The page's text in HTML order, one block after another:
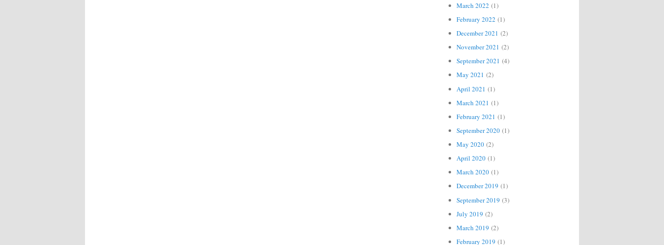
March 2022 (1)
February 2022 (1)
December 2021 (2)
November 2021 (2)
September 2021 (4)
May 2021 (2)
April 2021 (1)
March 2021 (1)
February 2021 (1)
September 2020 (1)
May 2020 (2)
April 2020 (1)
March 2020 (1)
December 2019 (1)
September 2019 (3)
July 2019 (2)
March 2019 (2)
February 2019 (1)